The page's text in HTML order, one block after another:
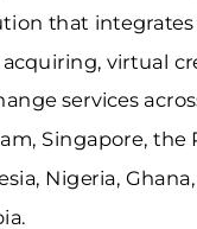
that
virtual
services
Singapore, the
Nigeria,